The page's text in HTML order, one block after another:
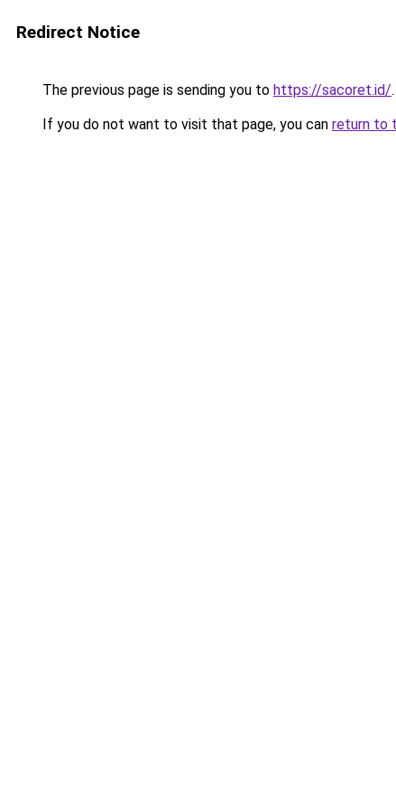
Redirect Notice
The previous page is sending you to https://sacoret.id/.
If you do not want to visit that page, you can return to